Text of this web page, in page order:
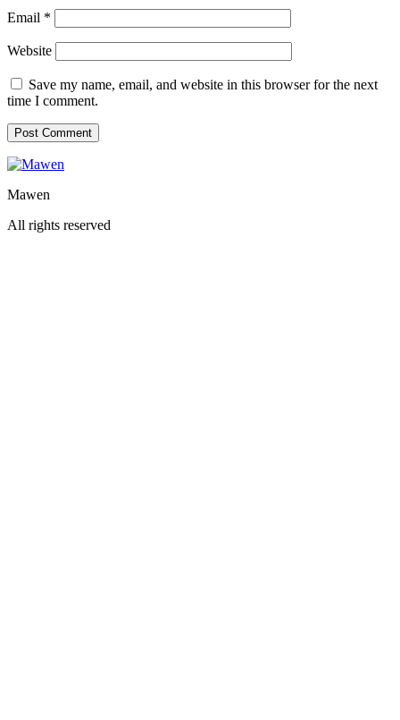
Email *
Website
Save my name, email, and website in this browser for the next
time I comment.
Mawen
All rights reserved